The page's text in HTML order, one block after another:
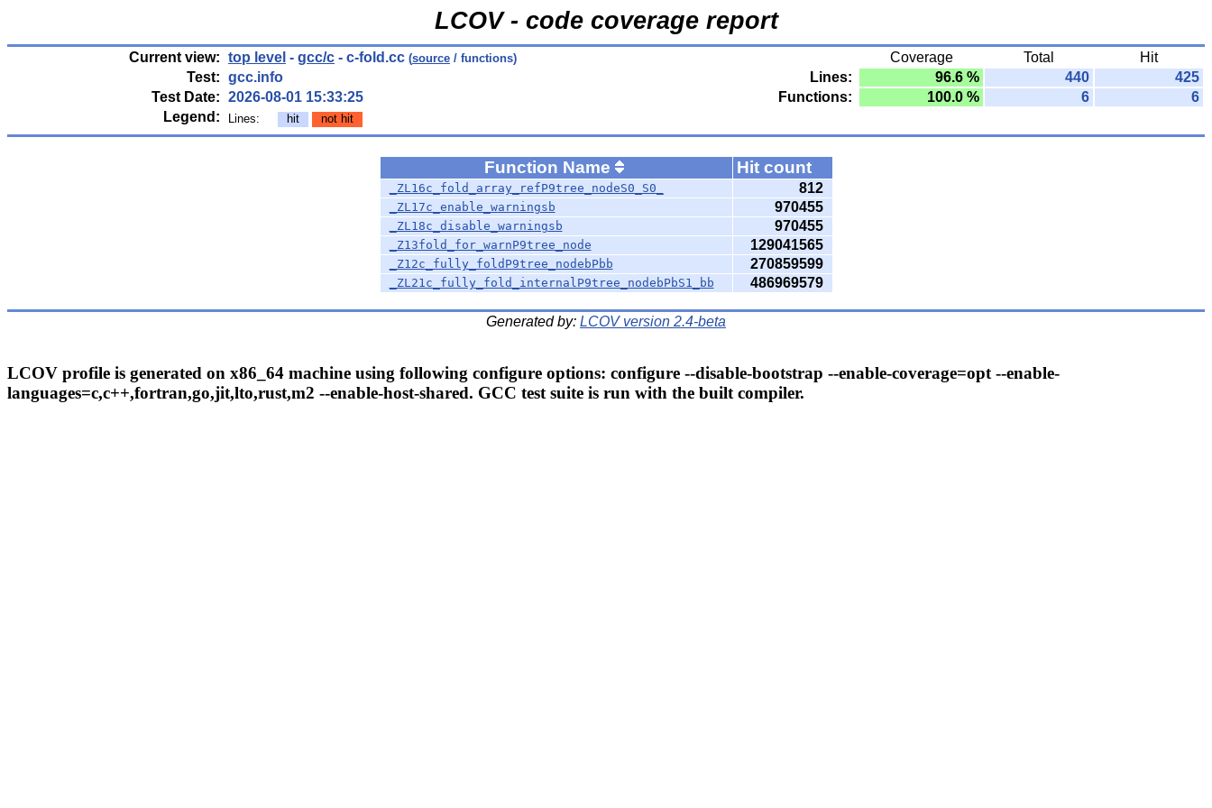
LCOV - code coverage report
Current view: top level - gcc/c - c-fold.cc (source / functions) Coverage Total
Hit
Test: gcc.info Lines: 96.6 % 440
425
Test Date: 2026-08-01 15:33:25 Functions: 100.0 % 6
6
Legend:
Lines: hit not hit
Function Name Hit count
_ZL16c_fold_array_refP9tree_nodeS0_S0_ 812
_ZL17c_enable_warningsb 970455
_ZL18c_disable_warningsb 970455
_Z13fold_for_warnP9tree_node 129041565
_Z12c_fully_foldP9tree_nodebPbb 270859599
_ZL21c_fully_fold_internalP9tree_nodebPbS1_bb 486969579
Generated by: LCOV version 2.4-beta
LCOV profile is generated on x86_64 machine using following configure options: configure --disable-bootstrap --enable-coverage=opt --enable-
languages=c,c++,fortran,go,jit,lto,rust,m2 --enable-host-shared. GCC test suite is run with the built compiler.